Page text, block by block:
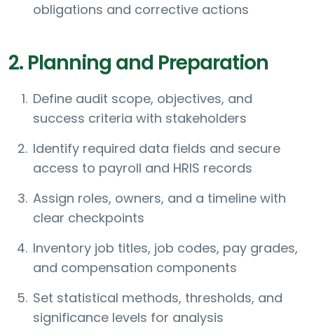
obligations and corrective actions
2. Planning and Preparation
Define audit scope, objectives, and
success criteria with stakeholders
Identify required data fields and secure
access to payroll and HRIS records
Assign roles, owners, and a timeline with
clear checkpoints
Inventory job titles, job codes, pay grades,
and compensation components
Set statistical methods, thresholds, and
significance levels for analysis